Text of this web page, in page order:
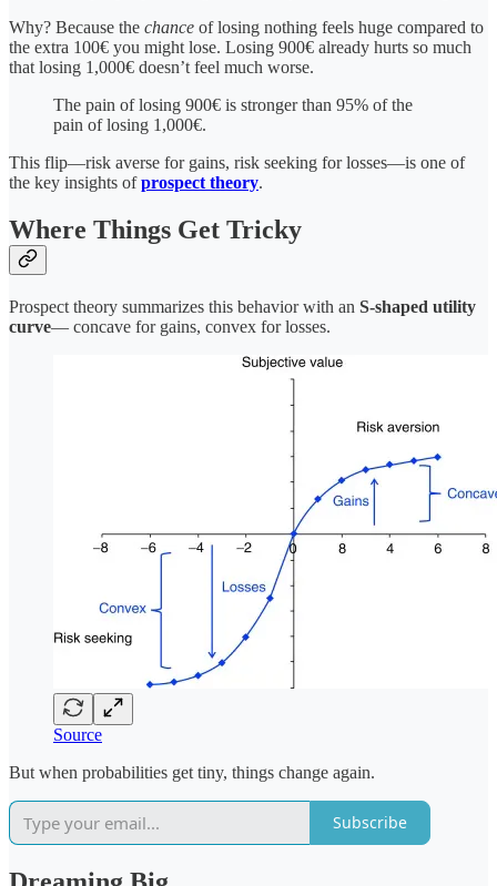
Why? Because the chance of losing nothing feels huge compared to
the extra 100€ you might lose. Losing 900€ already hurts so much
that losing 1,000€ doesn’t feel much worse.
The pain of losing 900€ is stronger than 95% of the
pain of losing 1,000€.
This flip—risk averse for gains, risk seeking for losses—is one of
the key insights ofprospect theory.
Where Things Get Tricky
Prospect theory summarizes this behavior with an S-shaped utility
curve— concave for gains, convex for losses.
Source
But when probabilities get tiny, things change again.
Subscribe